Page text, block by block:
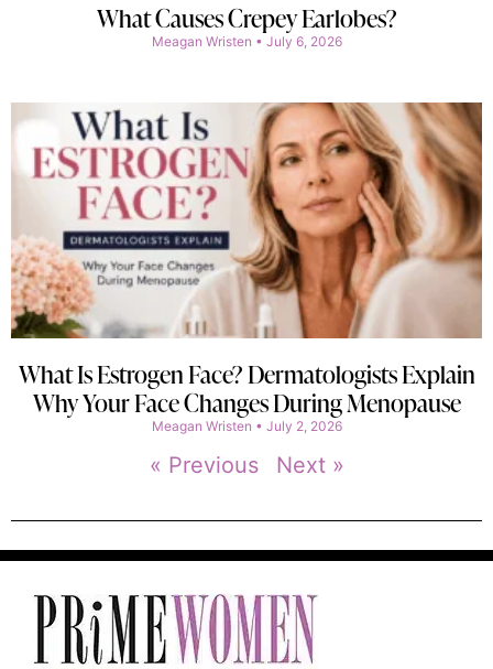
What Causes Crepey Earlobes?
Meagan Wristen July 6, 2026
What Is Estrogen Face? Dermatologists Explain
Why Your Face Changes During Menopause
Meagan Wristen July 2, 2026
« Previous Next »